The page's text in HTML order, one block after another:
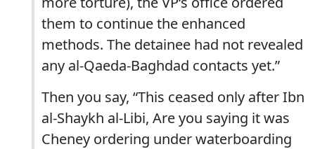
them to continue the enhanced
methods. The detainee had not revealed
any al-Qaeda-Baghdad contacts yet.”
Then you say, “This ceased only after Ibn
al-Shaykh al-Libi, Are you saying it was
Cheney ordering under waterboarding